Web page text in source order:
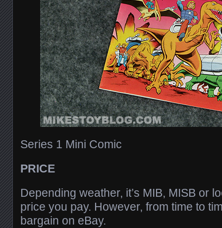
Series 1 Mini Comic
PRICE
Depending weather, it’s MIB, MISB or
price you pay. However, from time to
bargain on eBay.